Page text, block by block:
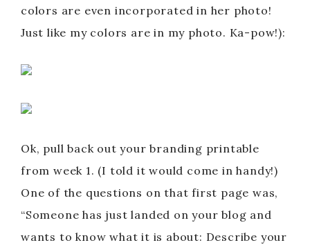
colors are even incorporated in her photo!
Just like my colors are in my photo. Ka-pow!):
Ok, pull back out your branding printable
from week 1. (I told it would come in handy!)
One of the questions on that first page was,
“Someone has just landed on your blog and
wants to know what it is about: Describe your